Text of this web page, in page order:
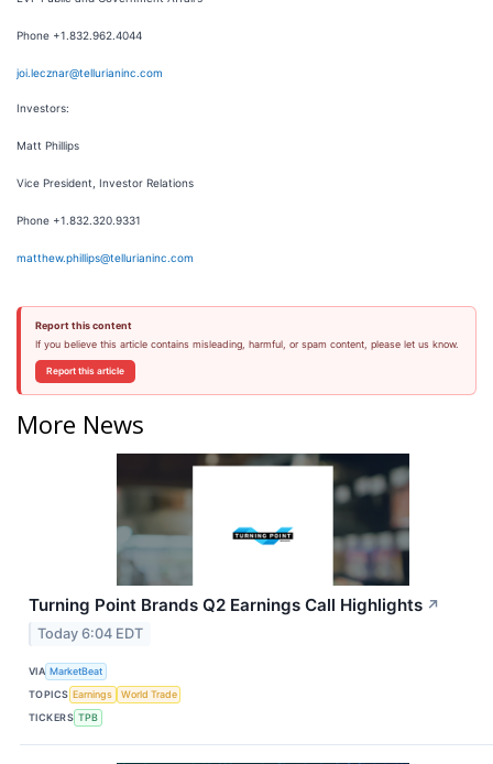
Phone +1.832.962.4044
joi.lecznar@tellurianinc.com
Investors:
Matt Phillips
Vice President, Investor Relations
Phone +1.832.320.9331
matthew.phillips@tellurianinc.com
Report this content
If you believe this article contains misleading, harmful, or spam content, please let us know.
Report this article
More News
Turning Point Brands Q2 Earnings Call Highlights ↗
Today 6:04 EDT
VIA MarketBeat
TOPICS Earnings
World Trade
TICKERS TPB